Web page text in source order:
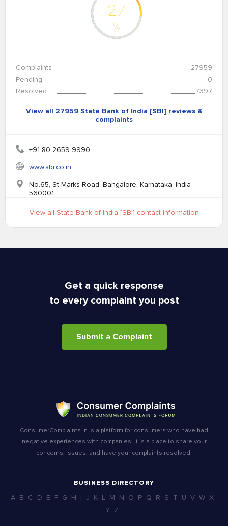
27
%
Complaints
27959
Pending
0
Resolved
7397
View all 27959 State Bank of India [SBI] reviews &
complaints
+91 80 2659 9990
www.sbi.co.in
No.65, St Marks Road, Bangalore, Karnataka, India -
560001
View all State Bank of India [SBI] contact information
Get a quick response
to every complaint you post
Submit a Complaint
ConsumerComplaints.in is a platform for consumers who have had
negative experiences with companies. It is a place to share your
concerns, issues, and have your complaints resolved.
BUSINESS DIRECTORY
A B C D E F G H I J K L M N O P Q R S T U V W X
Y Z